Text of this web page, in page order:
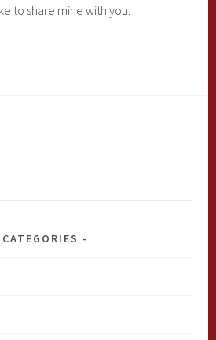
to share mine with you.
CATEGORIES